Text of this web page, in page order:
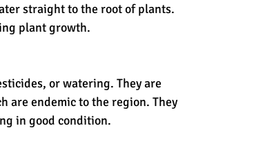
straight to the root of plants.
plant growth.
or watering. They are
are endemic to the region. They
in good condition.